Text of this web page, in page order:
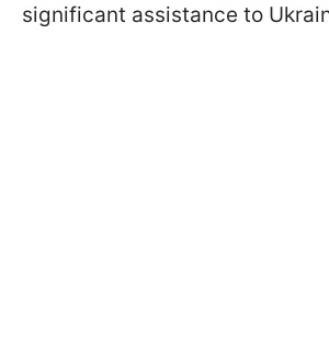
significant assistance to